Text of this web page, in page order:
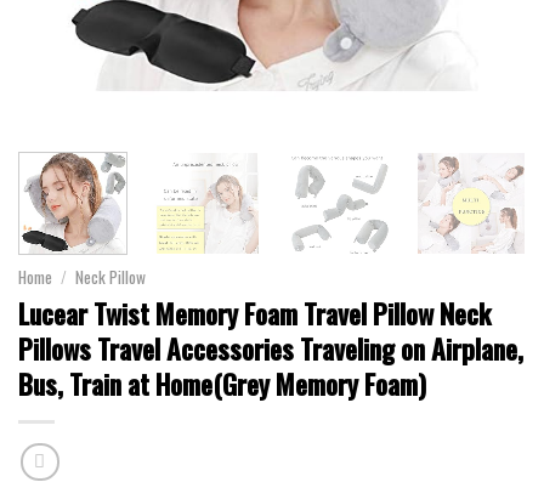
Home / Neck Pillow
Lucear Twist Memory Foam Travel Pillow Neck
Pillows Travel Accessories Traveling on Airplane,
Bus, Train at Home(Grey Memory Foam)